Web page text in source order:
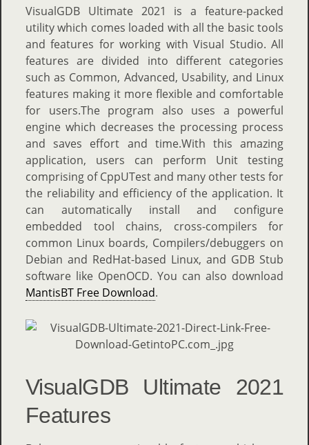
VisualGDB Ultimate 2021 is a feature-packed
utility which comes loaded with all the basic tools
and features for working with Visual Studio. All
features are divided into different categories
such as Common, Advanced, Usability, and Linux
features making it more flexible and comfortable
for users.The program also uses a powerful
engine which decreases the processing process
and saves effort and time.With this amazing
application, users can perform Unit testing
comprising of CppUTest and many other tests for
the reliability and efficiency of the application. It
can automatically install and configure
embedded tool chains, cross-compilers for
common Linux boards, Compilers/debuggers on
Debian and RedHat-based Linux, and GDB Stub
software like OpenOCD. You can also download
MantisBT Free Download.
VisualGDB Ultimate 2021
Features